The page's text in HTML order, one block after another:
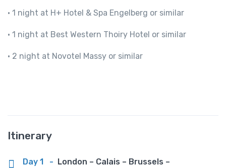
· 1 night at H+ Hotel & Spa Engelberg or similar
· 1 night at Best Western Thoiry Hotel or similar
· 2 night at Novotel Massy or similar
Itinerary
Day 1 - London – Calais – Brussels –